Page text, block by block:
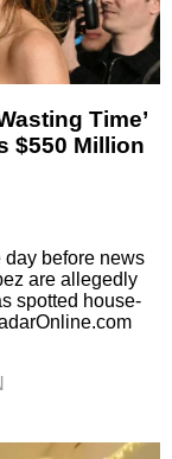
Time’
$550 Million
day before news
are allegedly
spotted house-